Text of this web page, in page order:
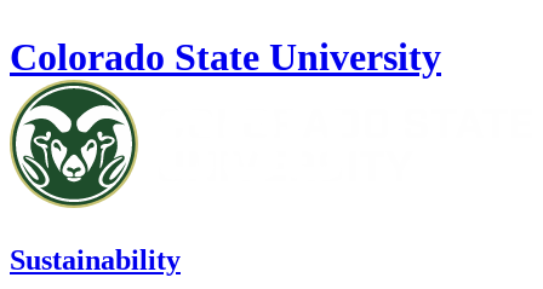
Colorado State University
Sustainability